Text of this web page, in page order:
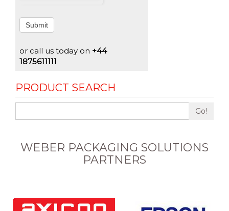
Submit
or call us today on +44
1875611111
PRODUCT SEARCH
Go!
WEBER PACKAGING SOLUTIONS
PARTNERS